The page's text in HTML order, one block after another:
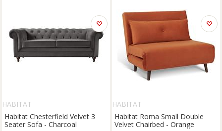
HABITAT
Habitat Chesterfield Velvet 3
Seater Sofa - Charcoal
HABITAT
Habitat Roma Small Double
Velvet Chairbed - Orange